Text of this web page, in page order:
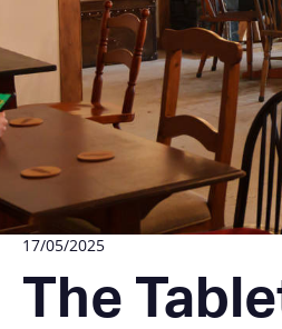
17/05/2025
The